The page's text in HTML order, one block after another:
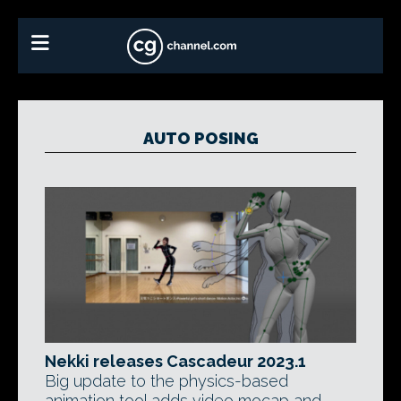
AUTO POSING
Nekki releases Cascadeur 2023.1
Big update to the physics-based